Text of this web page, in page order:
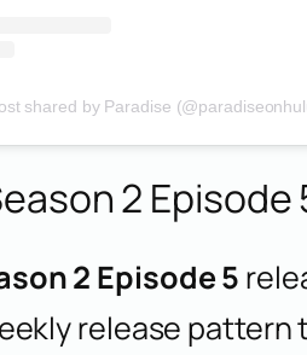
shared by Paradise
2
2 Episode 5
release